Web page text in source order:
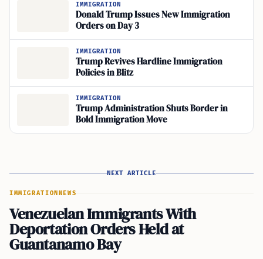
IMMIGRATION
Donald Trump Issues New Immigration
Orders on Day 3
IMMIGRATION
Trump Revives Hardline Immigration
Policies in Blitz
IMMIGRATION
Trump Administration Shuts Border in
Bold Immigration Move
NEXT ARTICLE
IMMIGRATION NEWS
Venezuelan Immigrants With
Deportation Orders Held at
Guantanamo Bay